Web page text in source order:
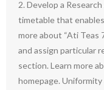
2. Develop a
timetable that
more about “Ati Teas
and assign particular
section. Learn more
homepage.